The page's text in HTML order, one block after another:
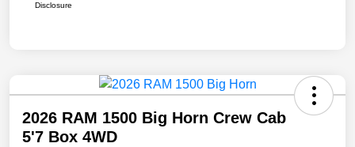
Disclosure
2026 RAM 1500 Big Horn Crew Cab
5'7 Box 4WD